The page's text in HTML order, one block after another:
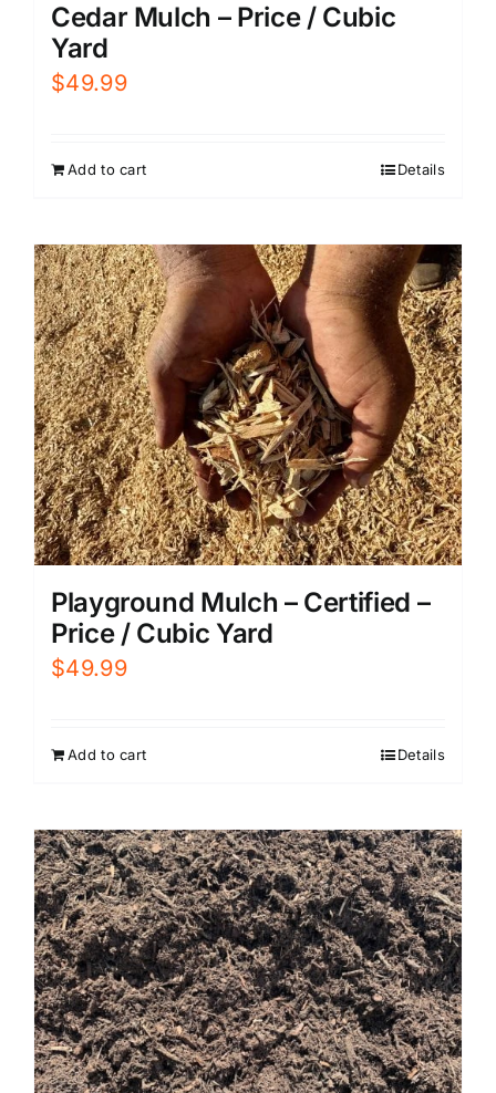
Cedar Mulch – Price / Cubic
Yard
$49.99
Add to cart Details
Playground Mulch – Certified –
Price / Cubic Yard
$49.99
Add to cart Details